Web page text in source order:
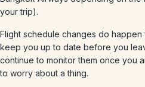
your trip).
Flight schedule changes do happen
keep you up to date before you
continue to monitor them once you
to worry about a thing.